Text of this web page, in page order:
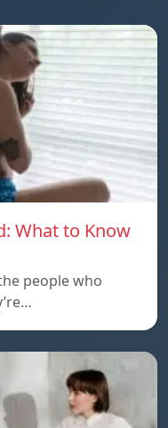
What to Know
people who